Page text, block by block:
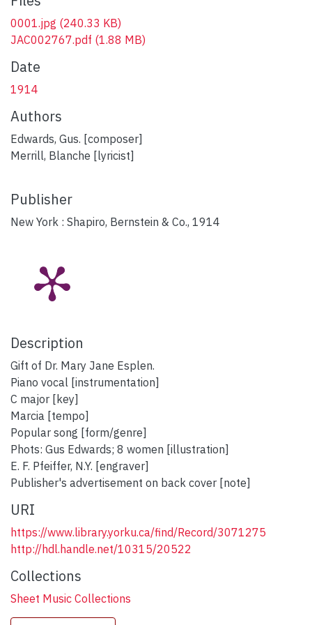
0001.jpg (240.33 KB)
JAC002767.pdf (1.88 MB)
Date
1914
Authors
Edwards, Gus. [composer]
Merrill, Blanche [lyricist]
Publisher
New York : Shapiro, Bernstein & Co., 1914
Description
Gift of Dr. Mary Jane Esplen.
Piano vocal [instrumentation]
C major [key]
Marcia [tempo]
Popular song [form/genre]
Phots: Gus Edwards; 8 women [illustration]
E. F. Pfeiffer, N.Y. [engraver]
Publisher's advertisement on back cover [note]
URI
https://www.library.yorku.ca/find/Record/3071275
http://hdl.handle.net/10315/20522
Collections
Sheet Music Collections